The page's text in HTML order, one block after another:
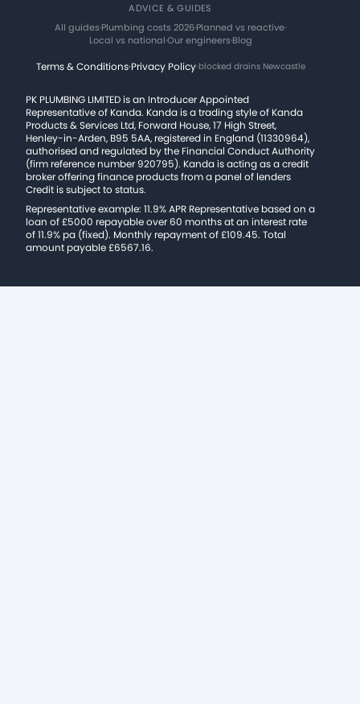
ADVICE & GUIDES
All guides·Plumbing costs 2026·Planned vs reactive·
Local vs national·Our engineers·Blog
Terms & Conditions·Privacy Policy·blocked drains Newcastle
PK PLUMBING LIMITED is an Introducer Appointed
Representative of Kanda. Kanda is a trading style of Kanda
Products & Services Ltd, Forward House, 17 High Street,
Henley-in-Arden, B95 5AA, registered in England (11330964),
authorised and regulated by the Financial Conduct Authority
(firm reference number 920795). Kanda is acting as a credit
broker offering finance products from a panel of lenders
Credit is subject to status.
Representative example: 11.9% APR Representative based on a
loan of £5000 repayable over 60 months at an interest rate
of 11.9% pa (fixed). Monthly repayment of £109.45. Total
amount payable £6567.16.